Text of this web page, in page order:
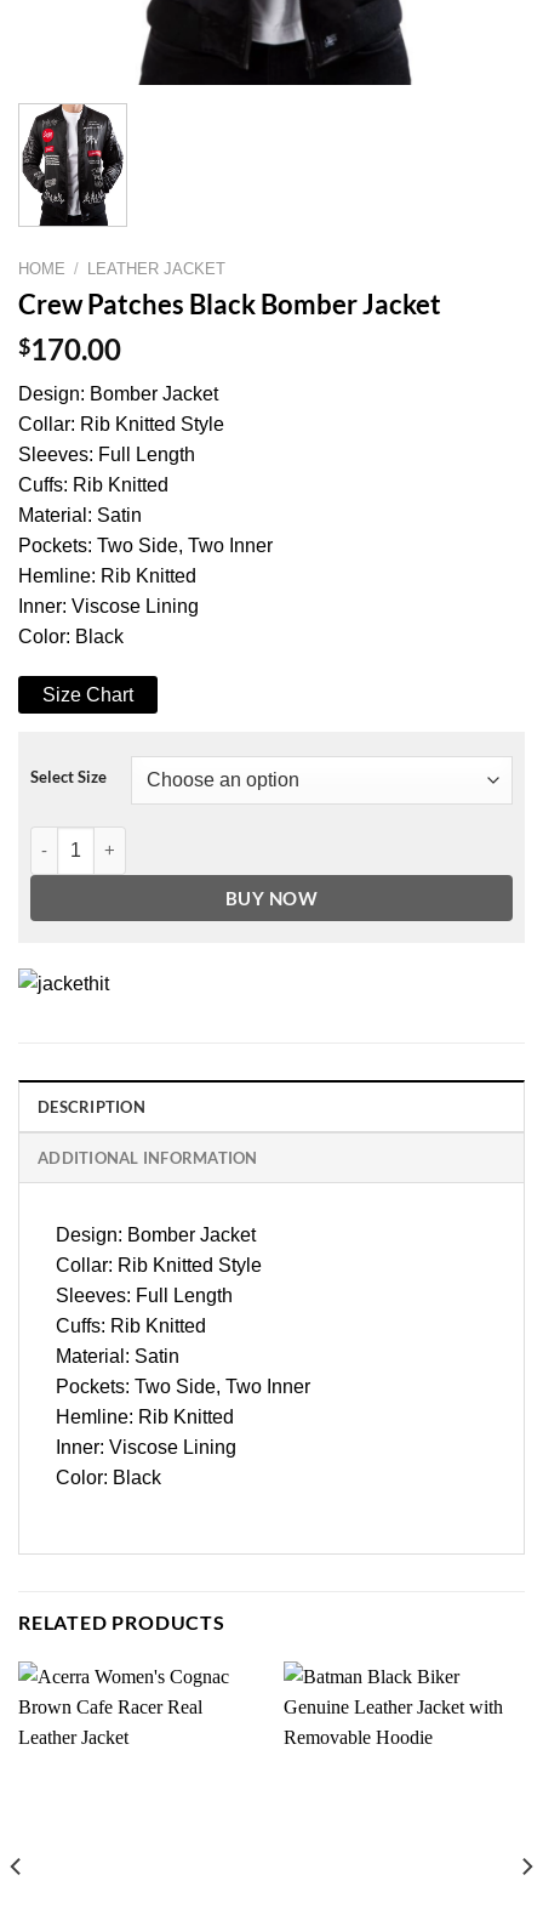
HOME / LEATHER JACKET
Crew Patches Black Bomber Jacket
$170.00
Design: Bomber Jacket
Collar: Rib Knitted Style
Sleeves: Full Length
Cuffs: Rib Knitted
Material: Satin
Pockets: Two Side, Two Inner
Hemline: Rib Knitted
Inner: Viscose Lining
Color: Black
Size Chart
Select Size
Crew Patches Black Bomber Jacket quantity
BUY NOW
DESCRIPTION
ADDITIONAL INFORMATION
Design: Bomber Jacket
Collar: Rib Knitted Style
Sleeves: Full Length
Cuffs: Rib Knitted
Material: Satin
Pockets: Two Side, Two Inner
Hemline: Rib Knitted
Inner: Viscose Lining
Color: Black
RELATED PRODUCTS